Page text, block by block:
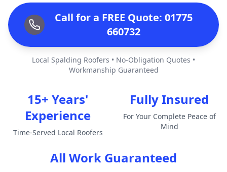
Call for a FREE Quote: 01775
660732
Local Spalding Roofers • No-Obligation Quotes •
Workmanship Guaranteed
15+ Years'
Experience
Time-Served Local Roofers
Fully Insured
For Your Complete Peace of
Mind
All Work Guaranteed